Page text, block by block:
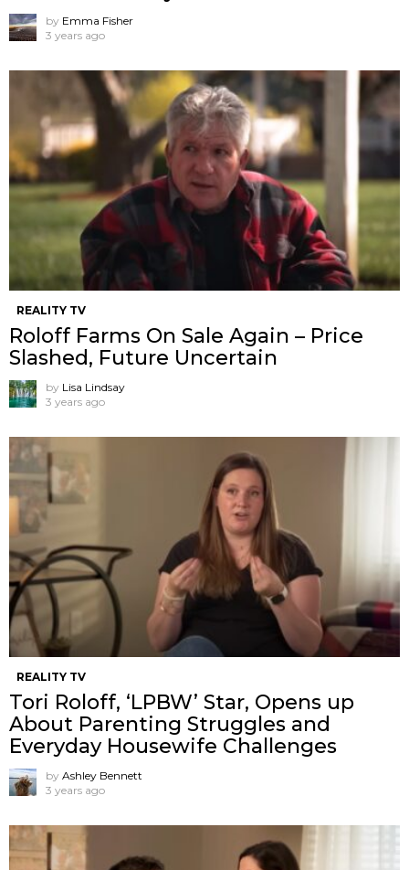
by Emma Fisher
3 years ago
REALITY TV
Roloff Farms On Sale Again – Price
Slashed, Future Uncertain
by Lisa Lindsay
3 years ago
REALITY TV
Tori Roloff, ‘LPBW’ Star, Opens up
About Parenting Struggles and
Everyday Housewife Challenges
by Ashley Bennett
3 years ago